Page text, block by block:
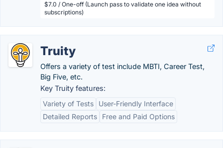
$7.0 / One-off (Launch pass to validate one idea without
subscriptions)
Truity
Offers a variety of test include MBTI, Career Test,
Big Five, etc.
Key Truity features:
Variety of Tests
User-Friendly Interface
Detailed Reports
Free and Paid Options